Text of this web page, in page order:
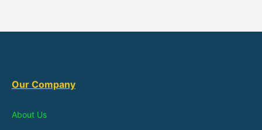
Our Company
About Us